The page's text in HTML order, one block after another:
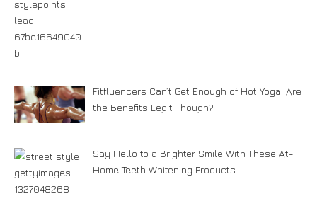
Fitfluencers Can’t Get Enough of Hot Yoga. Are
the Benefits Legit Though?
Say Hello to a Brighter Smile With These At-
Home Teeth Whitening Products